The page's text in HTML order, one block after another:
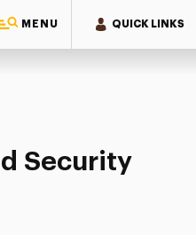
MENU QUICK LINKS
Security